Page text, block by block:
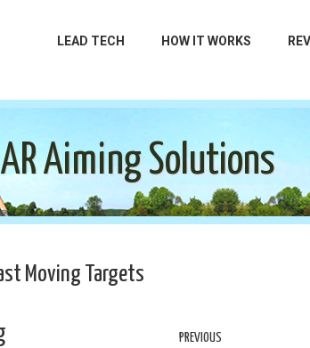
LEAD TECH HOW IT WORKS
Aiming Solutions
Moving Targets
PREVIOUS